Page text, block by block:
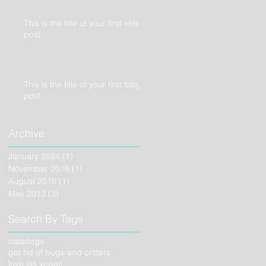
This is the title of your first video
post
This is the title of your first blog
post
Archive
January 2024 (1)
November 2016 (1)
August 2016 (1)
May 2013 (3)
Search By Tags
catsdogs
get rid of bugs and critters
love las vegas